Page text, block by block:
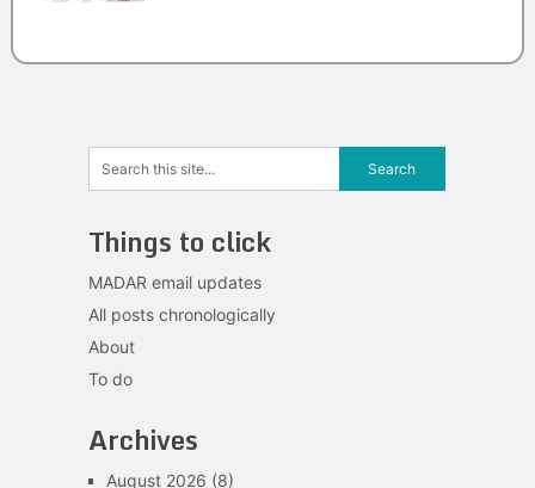
Things to click
MADAR email updates
All posts chronologically
About
To do
Archives
August 2026 (8)